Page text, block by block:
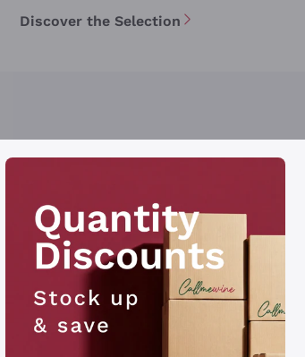
Discover the Selection